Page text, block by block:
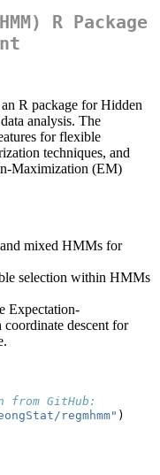
R Package
R package for Hidden
analysis. The
for flexible
techniques, and
Maximization (EM)
mixed HMMs for
selection within HMMs
Expectation-
descent for
from GitHub:
regmhmm" )